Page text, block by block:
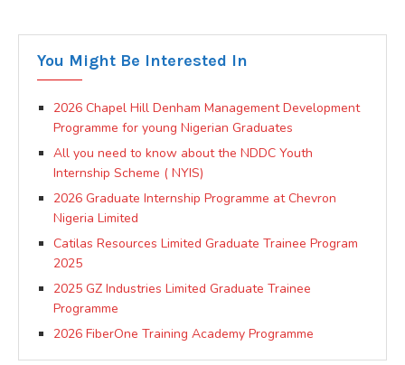
You Might Be Interested In
2026 Chapel Hill Denham Management Development
Programme for young Nigerian Graduates
All you need to know about the NDDC Youth
Internship Scheme ( NYIS)
2026 Graduate Internship Programme at Chevron
Nigeria Limited
Catilas Resources Limited Graduate Trainee Program
2025
2025 GZ Industries Limited Graduate Trainee
Programme
2026 FiberOne Training Academy Programme